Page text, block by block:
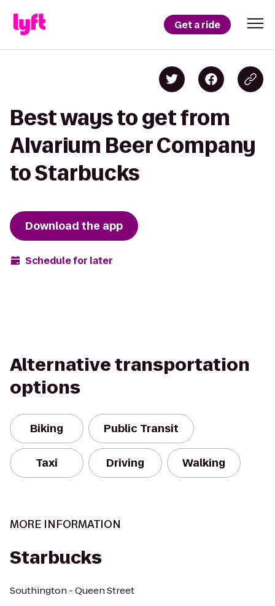
Get a ride
Best ways to get from
Alvarium Beer Company
to Starbucks
Download the app
Schedule for later
Alternative transportation
options
Biking Public Transit
Taxi Driving Walking
MORE INFORMATION
Starbucks
Southington - Queen Street